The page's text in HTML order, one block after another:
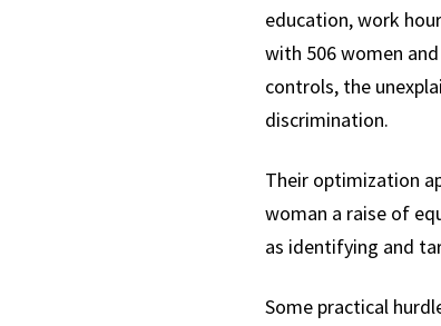
education, work
with 506 women
controls, the
discrimination.
Their optimization
woman a raise of
as identifying and
Some practical